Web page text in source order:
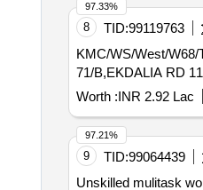
8 TID:99119763
KMC/WS/West/W68/T-01/2026-27 MAINTENANCE OF EXST DAMAGED OBSTRUCTED F.W.
71/B,EKDALIA RD
Worth :INR 2.92 Lac
97.33%
9 TID:99064439
97.21%